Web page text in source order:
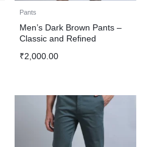
Pants
Men’s Dark Brown Pants –
Classic and Refined
₹2,000.00